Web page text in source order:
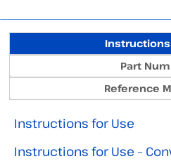
Instructions
Part
Reference
Instructions for Use
Instructions for Use –